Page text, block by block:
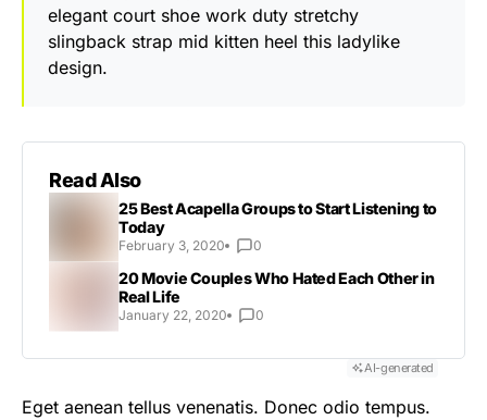
elegant court shoe work duty stretchy
slingback strap mid kitten heel this ladylike
design.
Read Also
25 Best Acapella Groups to Start Listening to
Today
February 3, 2020 0
20 Movie Couples Who Hated Each Other in
Real Life
January 22, 2020 0
AI-generated
Eget aenean tellus venenatis. Donec odio tempus.